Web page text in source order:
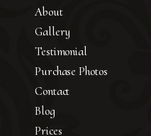
About
Gallery
Testimonial
Purchase Photos
Contact
Blog
Prices